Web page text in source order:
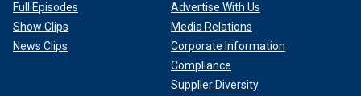
Full Episodes
Show Clips
News Clips
Advertise With Us
Media Relations
Corporate Information
Compliance
Supplier Diversity